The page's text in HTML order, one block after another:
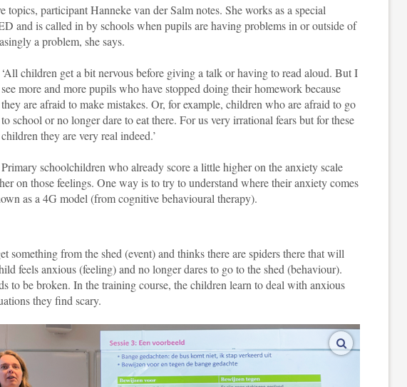
topics, participant Hanneke van der Salm notes. She works as a special
and is called in by schools when pupils are having problems in or outside of
a problem, she says.
‘All children get a bit nervous before giving a talk or having to read aloud. But I
see more and more pupils who have stopped doing their homework because
they are afraid to make mistakes. Or, for example, children who are afraid to go
to school or no longer dare to eat there. For us very irrational fears but for these
children they are very real indeed.’
Primary schoolchildren who already score a little higher on the anxiety scale
on those feelings. One way is to try to understand where their anxiety comes
as a 4G model (from cognitive behavioural therapy).
something from the shed (event) and thinks there are spiders there that will
feels anxious (feeling) and no longer dares to go to the shed (behaviour).
to be broken. In the training course, the children learn to deal with anxious
they find scary.
enlarge images